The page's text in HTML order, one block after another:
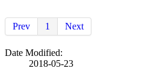
Prev 1 Next
Date Modified:
2018-05-23